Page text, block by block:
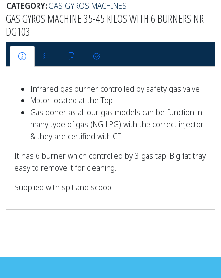
CATEGORY:GAS GYROS MACHINES
GAS GYROS MACHINE 35-45 KILOS WITH 6 BURNERS NR
DG103
Infrared gas burner controlled by safety gas valve
Motor located at the Top
Gas doner as all our gas models can be function in
many type of gas (NG-LPG) with the correct injector
& they are certified with CE.
It has 6 burner which controlled by 3 gas tap. Big fat tray
easy to remove it for cleaning.
Supplied with spit and scoop.